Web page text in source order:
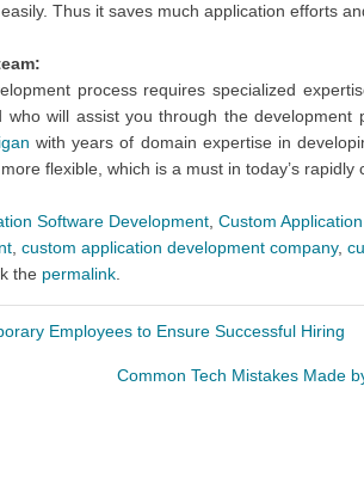
Thus it saves much application efforts
process requires specialized
who will assist you through the
with years of domain expertise in
flexible, which is a must in today’s rapidly
Software Development Custom
custom application development company,
the permalink
Employees to Ensure Successful Hiring
Common Tech Mistakes Made